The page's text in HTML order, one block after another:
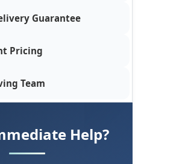
Guarantee
Pricing
Team
Help?